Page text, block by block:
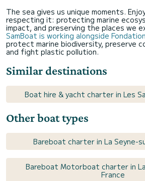
The sea gives us unique moments.
respecting it: protecting marine
impact, and preserving the places we
SamBoat is working alongside
protect marine biodiversity, preserve
and fight plastic pollution.
Similar destinations
Boat hire & yacht charter in Les
Other boat types
Bareboat charter in La Seyne-
Bareboat Motorboat charter in
France